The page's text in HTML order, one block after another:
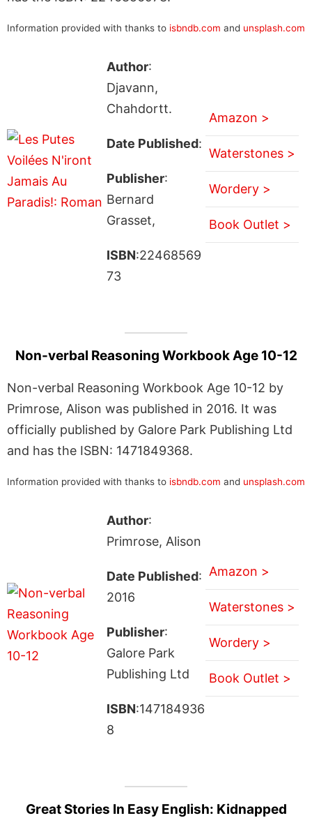
Information provided with thanks to isbndb.com and unsplash.com
Author:
Djavann,
Chahdortt.
Date Published:
Publisher:
Bernard
Grasset,
ISBN:22468569
73
Amazon >
Waterstones >
Wordery >
Book Outlet >
Non-verbal Reasoning Workbook Age 10-12
Non-verbal Reasoning Workbook Age 10-12 by
Primrose, Alison was published in 2016. It was
officially published by Galore Park Publishing Ltd
and has the ISBN: 1471849368.
Information provided with thanks to isbndb.com and unsplash.com
Author:
Primrose, Alison
Date Published:
2016
Publisher:
Galore Park
Publishing Ltd
ISBN:147184936
8
Amazon >
Waterstones >
Wordery >
Book Outlet >
Great Stories In Easy English: Kidnapped